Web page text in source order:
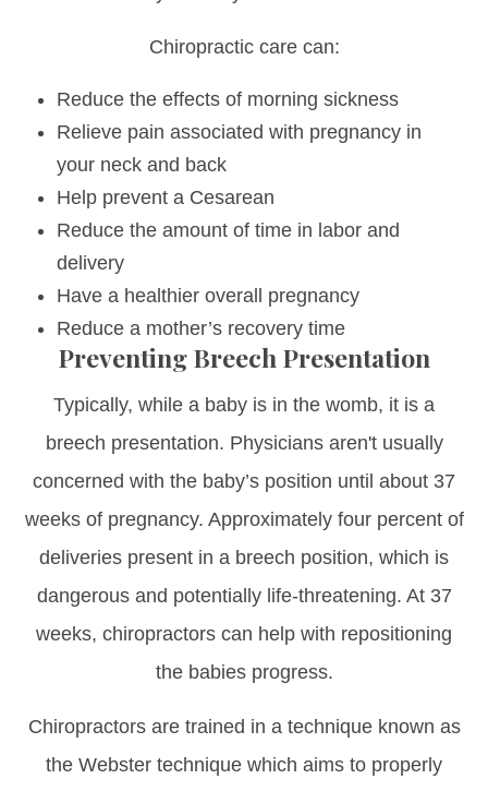
Chiropractic care can:
Reduce the effects of morning sickness
Relieve pain associated with pregnancy in
your neck and back
Help prevent a Cesarean
Reduce the amount of time in labor and
delivery
Have a healthier overall pregnancy
Reduce a mother’s recovery time
Preventing Breech Presentation
Typically, while a baby is in the womb, it is a
breech presentation. Physicians aren't usually
concerned with the baby’s position until about 37
weeks of pregnancy. Approximately four percent of
deliveries present in a breech position, which is
dangerous and potentially life-threatening. At 37
weeks, chiropractors can help with repositioning
the babies progress.
Chiropractors are trained in a technique known as
the Webster technique which aims to properly